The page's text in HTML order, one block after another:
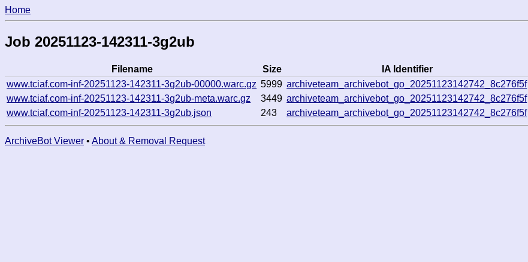
Home
Job 20251123-142311-3g2ub
Filename Size
IA Identifier
www.tciaf.com-inf-20251123-142311-3g2ub-00000.warc.gz 5999 archiveteam_archivebot_go_20251123142742_8c276f5f
www.tciaf.com-inf-20251123-142311-3g2ub-meta.warc.gz
3449 archiveteam_archivebot_go_20251123142742_8c276f5f
www.tciaf.com-inf-20251123-142311-3g2ub.json
243 archiveteam_archivebot_go_20251123142742_8c276f5f
ArchiveBot Viewer • About & Removal Request